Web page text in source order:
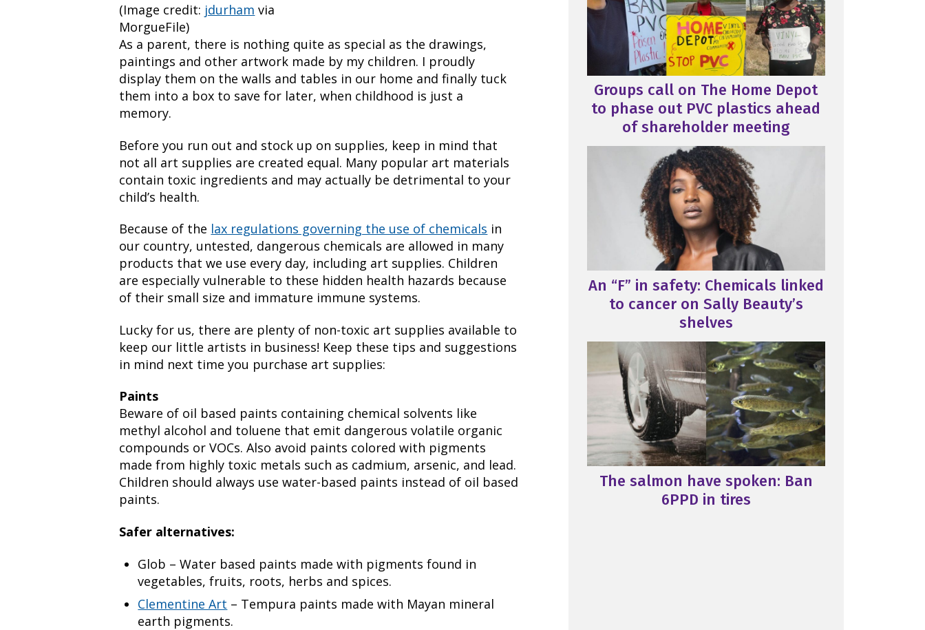
(Image credit: jdurham via
MorgueFile)
As a parent, there is nothing quite as special as the drawings,
paintings and other artwork made by my children. I proudly
display them on the walls and tables in our home and finally tuck
them into a box to save for later, when childhood is just a
memory.
Before you run out and stock up on supplies, keep in mind that
not all art supplies are created equal. Many popular art materials
contain toxic ingredients and may actually be detrimental to your
child’s health.
Because of the lax regulations governing the use of chemicals in
our country, untested, dangerous chemicals are allowed in many
products that we use every day, including art supplies. Children
are especially vulnerable to these hidden health hazards because
of their small size and immature immune systems.
Lucky for us, there are plenty of non-toxic art supplies available to
keep our little artists in business! Keep these tips and suggestions
in mind next time you purchase art supplies:
Paints
Beware of oil based paints containing chemical solvents like
methyl alcohol and toluene that emit dangerous volatile organic
compounds or VOCs. Also avoid paints colored with pigments
made from highly toxic metals such as cadmium, arsenic, and lead.
Children should always use water-based paints instead of oil based
paints.
Safer alternatives:
Glob – Water based paints made with pigments found in
vegetables, fruits, roots, herbs and spices.
Clementine Art – Tempura paints made with Mayan mineral
earth pigments.
Groups call on The Home Depot
to phase out PVC plastics ahead
of shareholder meeting
An “F” in safety: Chemicals linked
to cancer on Sally Beauty’s
shelves
The salmon have spoken: Ban
6PPD in tires